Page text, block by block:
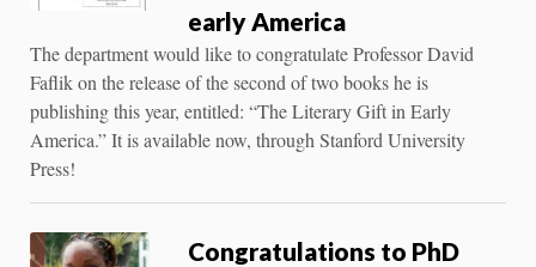
early America
The department would like to congratulate Professor David
Faflik on the release of the second of two books he is
publishing this year, entitled: “The Literary Gift in Early
America.” It is available now, through Stanford University
Press!
Congratulations to PhD